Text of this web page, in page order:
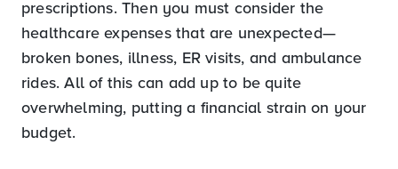
prescriptions. Then you must consider the
healthcare expenses that are unexpected—
broken bones, illness, ER visits, and ambulance
rides. All of this can add up to be quite
overwhelming, putting a financial strain on your
budget.